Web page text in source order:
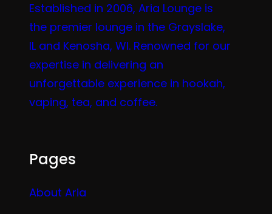
Established in 2006, Aria Lounge is
the premier lounge in the Grayslake,
IL and Kenosha, WI. Renowned for our
expertise in delivering an
unforgettable experience in hookah,
vaping, tea, and coffee.
Pages
About Aria